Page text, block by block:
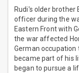
Rudi's older brother
officer during the
Eastern Front with
the war affected
German
became part of his
began to pursue a